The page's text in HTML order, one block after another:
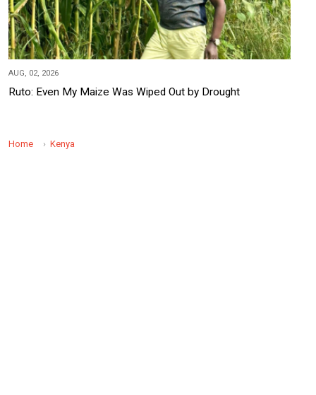
AUG, 02, 2026
Ruto: Even My Maize Was Wiped Out by Drought
Home Kenya